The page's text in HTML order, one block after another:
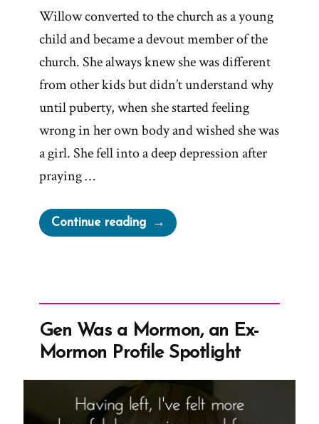
Willow converted to the church as a young
child and became a devout member of the
church. She always knew she was different
from other kids but didn’t understand why
until puberty, when she started feeling
wrong in her own body and wished she was
a girl. She fell into a deep depression after
praying …
Continue reading“Willow
Was
Ex-
Mormon
Profile
Spotlight”
Gen Was a Mormon, an Ex-
Mormon Profile Spotlight